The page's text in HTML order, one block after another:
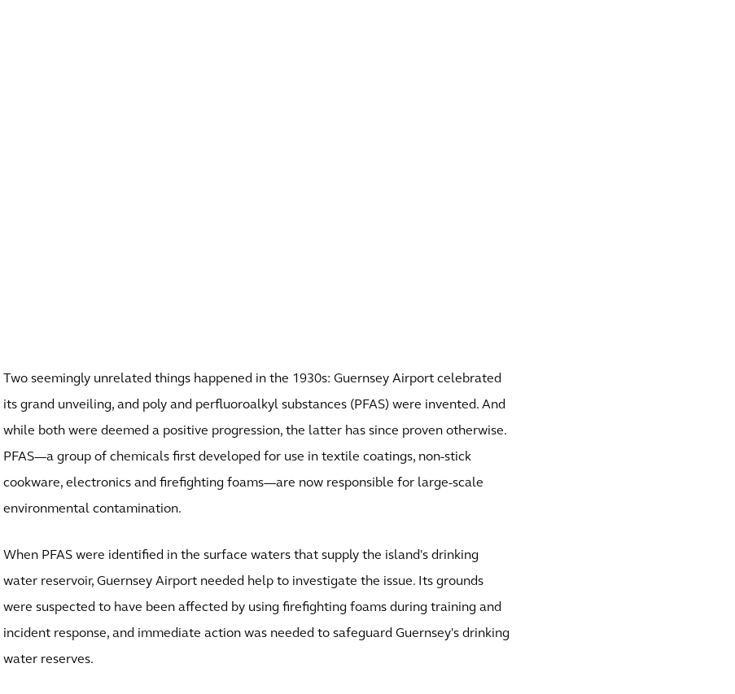
Two seemingly unrelated things happened in the 1930s: Guernsey Airport celebrated
its grand unveiling, and poly and perfluoroalkyl substances (PFAS) were invented. And
while both were deemed a positive progression, the latter has since proven otherwise.
PFAS—a group of chemicals first developed for use in textile coatings, non-stick
cookware, electronics and firefighting foams—are now responsible for large-scale
environmental contamination.
When PFAS were identified in the surface waters that supply the island's drinking
water reservoir, Guernsey Airport needed help to investigate the issue. Its grounds
were suspected to have been affected by using firefighting foams during training and
incident response, and immediate action was needed to safeguard Guernsey's drinking
water reserves.